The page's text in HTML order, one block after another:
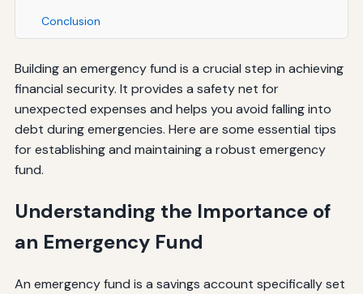
Conclusion
Building an emergency fund is a crucial step in achieving
financial security. It provides a safety net for
unexpected expenses and helps you avoid falling into
debt during emergencies. Here are some essential tips
for establishing and maintaining a robust emergency
fund.
Understanding the Importance of
an Emergency Fund
An emergency fund is a savings account specifically set